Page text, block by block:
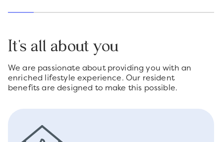
It's all about you
We are passionate about providing you with an
enriched lifestyle experience. Our resident
benefits are designed to make this possible.